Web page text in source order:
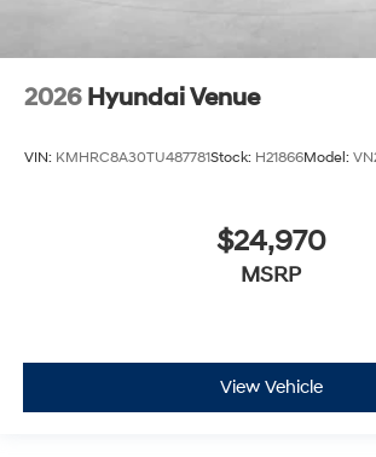
2026 Hyundai Venue
VIN: KMHRC8A30TU487781Stock: H21866Model:
$24,970
MSRP
View Vehicle